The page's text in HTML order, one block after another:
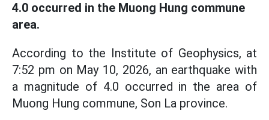
4.0 occurred in the Muong Hung commune
area.
According to the Institute of Geophysics, at
7:52 pm on May 10, 2026, an earthquake with
a magnitude of 4.0 occurred in the area of
Muong Hung commune, Son La province.